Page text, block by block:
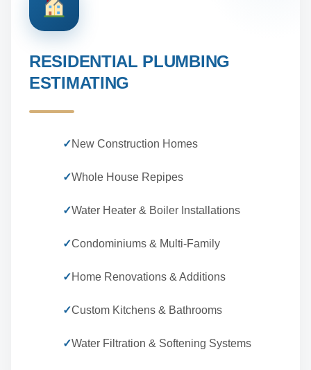
RESIDENTIAL PLUMBING
ESTIMATING
✓New Construction Homes
✓Whole House Repipes
✓Water Heater & Boiler Installations
✓Condominiums & Multi-Family
✓Home Renovations & Additions
✓Custom Kitchens & Bathrooms
✓Water Filtration & Softening Systems